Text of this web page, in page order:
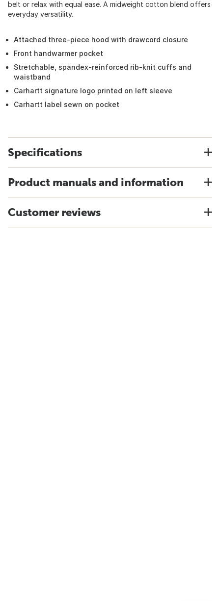
belt or relax with equal ease. A midweight cotton blend offers
everyday versatility.
Attached three-piece hood with drawcord closure
Front handwarmer pocket
Stretchable, spandex-reinforced rib-knit cuffs and
waistband
Carhartt signature logo printed on left sleeve
Carhartt label sewn on pocket
Specifications
Product manuals and information
Customer reviews